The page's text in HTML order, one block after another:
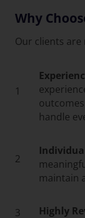
Why
Our clients are
1
handle
2
maintain
3 Highly